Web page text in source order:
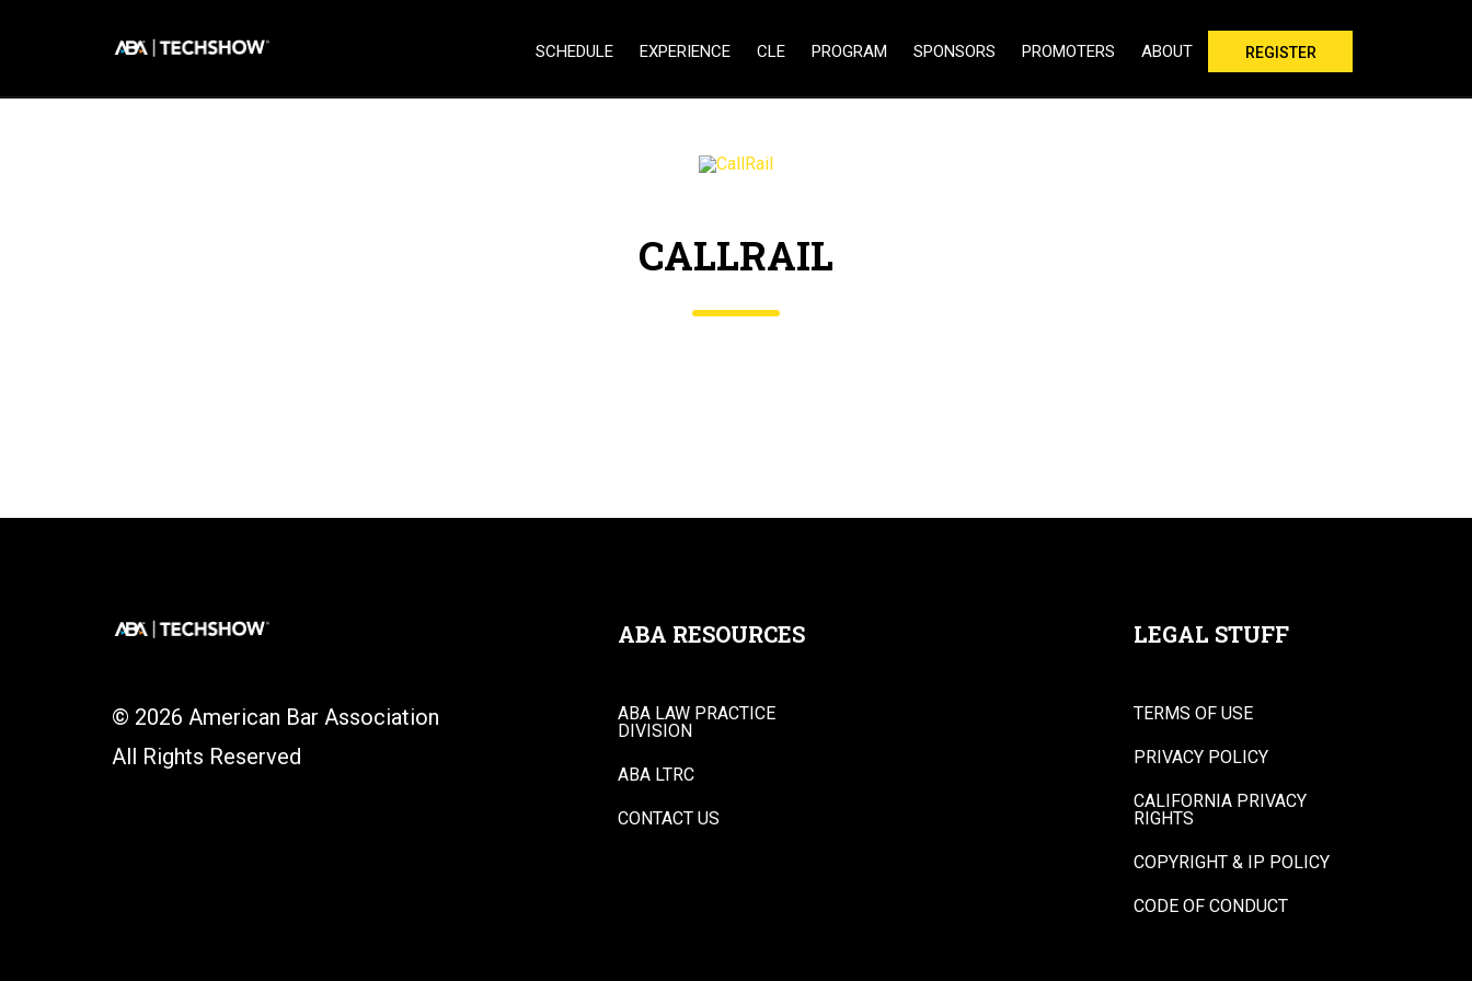
SCHEDULE EXPERIENCE CLE PROGRAM SPONSORS PROMOTERS ABOUT REGISTER
CALLRAIL
© 2026 American Bar Association
All Rights Reserved
ABA RESOURCES
ABA LAW PRACTICE
DIVISION
ABA LTRC
CONTACT US
LEGAL STUFF
TERMS OF USE
PRIVACY POLICY
CALIFORNIA PRIVACY
RIGHTS
COPYRIGHT & IP POLICY
CODE OF CONDUCT